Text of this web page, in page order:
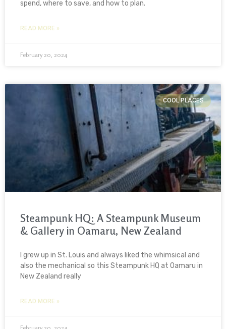
spend, where to save, and how to plan.
READ MORE »
February 20, 2024
COOL PLACES
Steampunk HQ: A Steampunk Museum
& Gallery in Oamaru, New Zealand
I grew up in St. Louis and always liked the whimsical and
also the mechanical so this Steampunk HQ at Oamaru in
New Zealand really
READ MORE »